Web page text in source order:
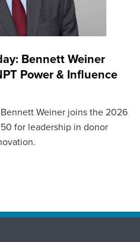
Bennett Weiner
Power & Influence
Weiner joins the 2026
for leadership in donor